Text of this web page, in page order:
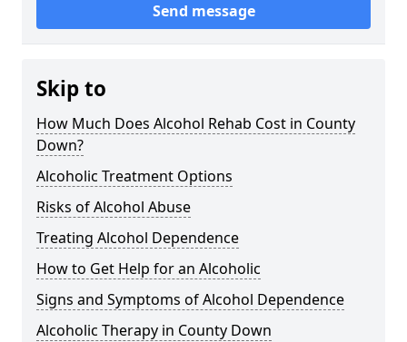
Send message
Skip to
How Much Does Alcohol Rehab Cost in County
Down?
Alcoholic Treatment Options
Risks of Alcohol Abuse
Treating Alcohol Dependence
How to Get Help for an Alcoholic
Signs and Symptoms of Alcohol Dependence
Alcoholic Therapy in County Down